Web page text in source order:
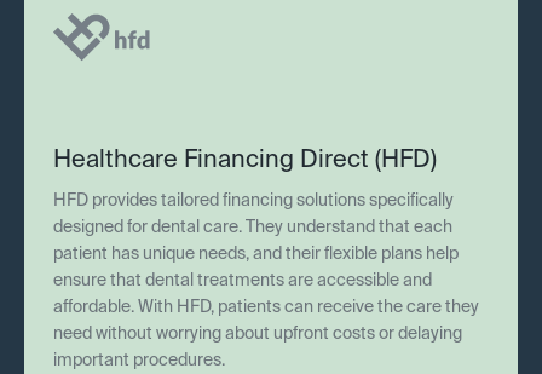
Healthcare Financing Direct (HFD)
HFD provides tailored financing solutions specifically
designed for dental care. They understand that each
patient has unique needs, and their flexible plans help
ensure that dental treatments are accessible and
affordable. With HFD, patients can receive the care they
need without worrying about upfront costs or delaying
important procedures.